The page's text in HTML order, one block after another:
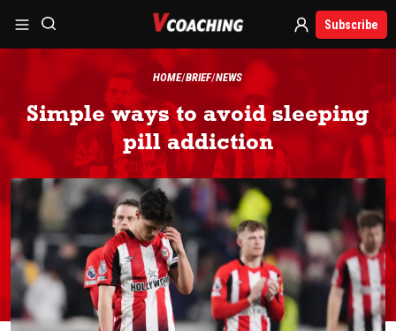
Subscribe
HOME BRIEF NEWS
Simple ways to avoid sleeping
pill addiction